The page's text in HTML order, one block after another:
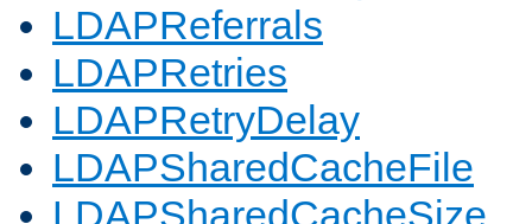
LDAPReferrals
LDAPRetries
LDAPRetryDelay
LDAPSharedCacheFile
LDAPSharedCacheSize